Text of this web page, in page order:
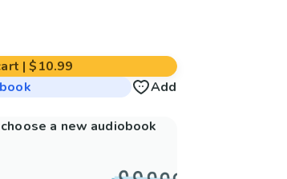
|$10.99
Add
a new audiobook